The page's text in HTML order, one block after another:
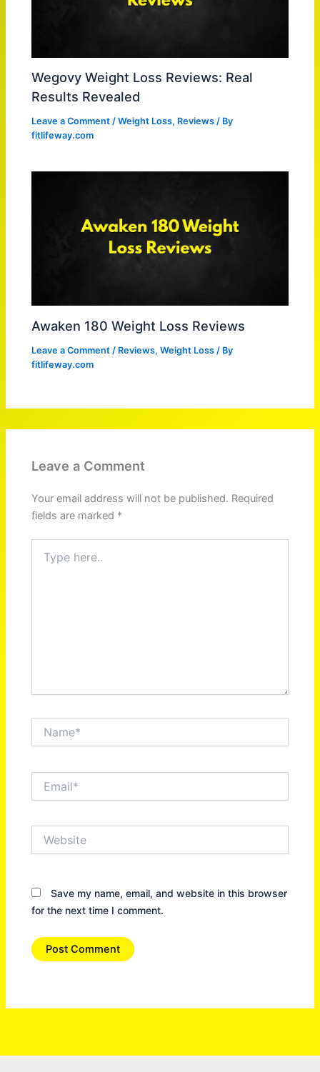
Wegovy Weight Loss Reviews: Real
Results Revealed
Leave a Comment /Weight Loss, Reviews / By
fitlifeway.com
Awaken 180 Weight Loss Reviews
Leave a Comment / Reviews,Weight Loss / By
fitlifeway.com
Leave a Comment
Your email address will not be published. Required
fields are marked *
here..
Save my name, email, and website in this browser
for the next time I comment.